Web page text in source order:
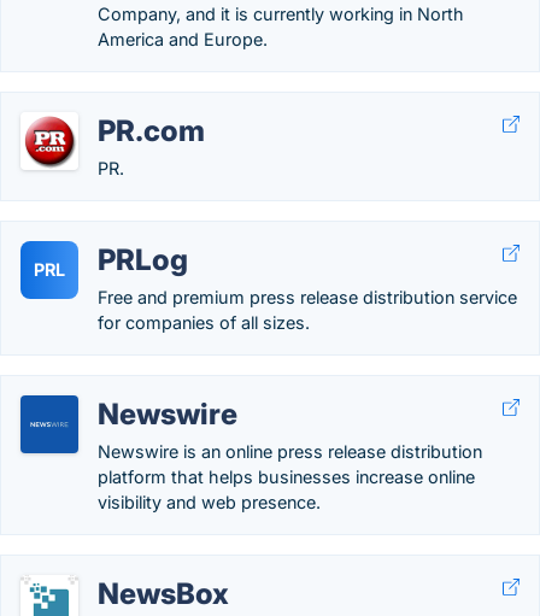
Company, and it is currently working in North
America and Europe.
PR.com
PR.
PRL PRLog
Free and premium press release distribution service
for companies of all sizes.
Newswire
Newswire is an online press release distribution
platform that helps businesses increase online
visibility and web presence.
NewsBox